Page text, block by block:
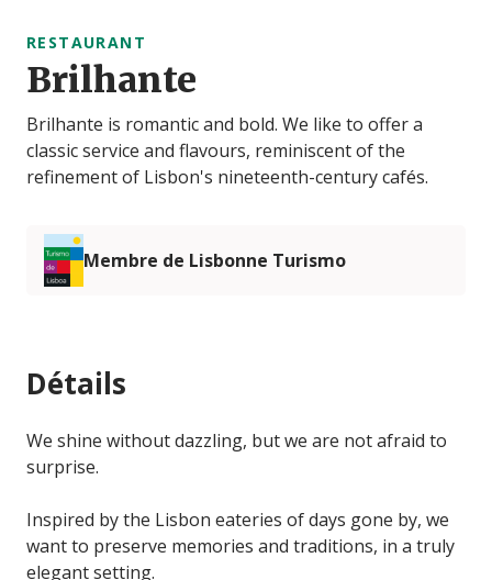
RESTAURANT
Brilhante
Brilhante is romantic and bold. We like to offer a
classic service and flavours, reminiscent of the
refinement of Lisbon's nineteenth-century cafés.
Membre de Lisbonne Turismo
Détails
We shine without dazzling, but we are not afraid to
surprise.
Inspired by the Lisbon eateries of days gone by, we
want to preserve memories and traditions, in a truly
elegant setting.